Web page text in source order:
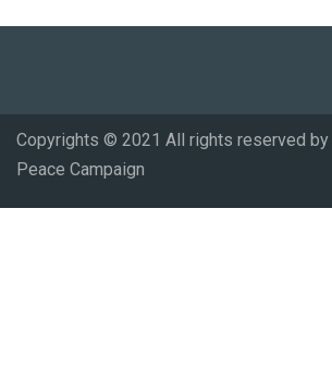
Copyrights © 2021 All rights reserved by
Peace Campaign